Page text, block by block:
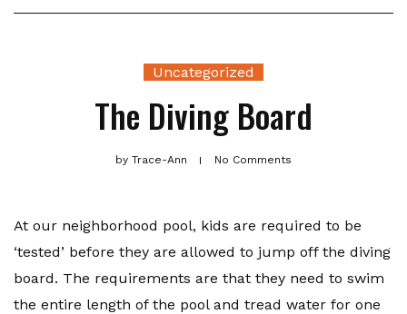
Uncategorized
The Diving Board
by Trace-Ann No Comments
At our neighborhood pool, kids are required to be
‘tested’ before they are allowed to jump off the diving
board. The requirements are that they need to swim
the entire length of the pool and tread water for one